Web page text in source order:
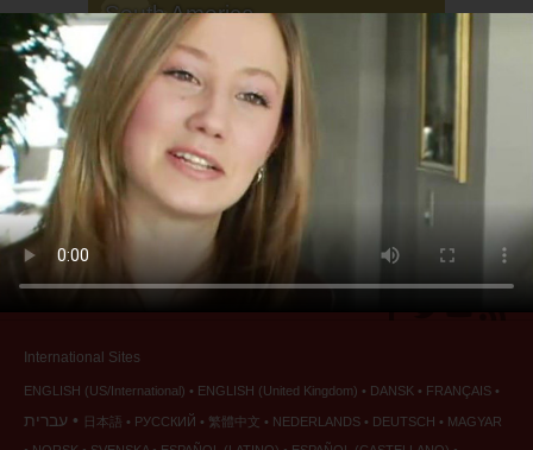
South America
North America
International Sites
ENGLISH (US/International) ENGLISH (United Kingdom) DANSK FRANÇAIS
עברית 日本語 РУССКИЙ 繁體中文 NEDERLANDS DEUTSCH
MAGYAR